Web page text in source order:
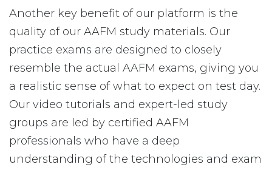
Another key benefit of our platform is the
quality of our AAFM study materials. Our
practice exams are designed to closely
resemble the actual AAFM exams, giving you
a realistic sense of what to expect on test day.
Our video tutorials and expert-led study
groups are led by certified AAFM
professionals who have a deep
understanding of the technologies and exam